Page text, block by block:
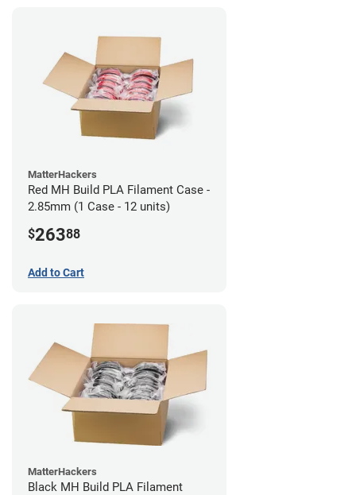
MatterHackers
Red MH Build PLA Filament Case -
2.85mm (1 Case - 12 units)
$26388
Add to Cart
MatterHackers
Black MH Build PLA Filament